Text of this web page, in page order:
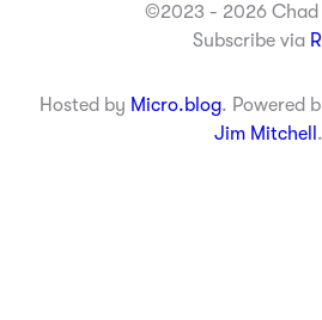
©2023 - 2026 Chad
Subscribe via
Hosted by Micro.blog. Powered
Jim Mitchell .